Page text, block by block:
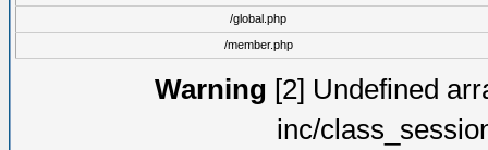
/global.php
/member.php
Warning [2] Undefined
inc/